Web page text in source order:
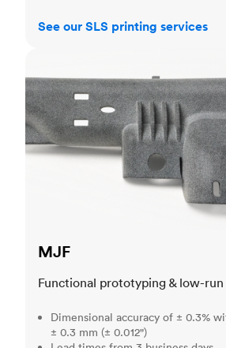
See our SLS printing services
MJF
Functional prototyping & low-
Dimensional accuracy of ± 0.3%
± 0.3 mm (± 0.012")